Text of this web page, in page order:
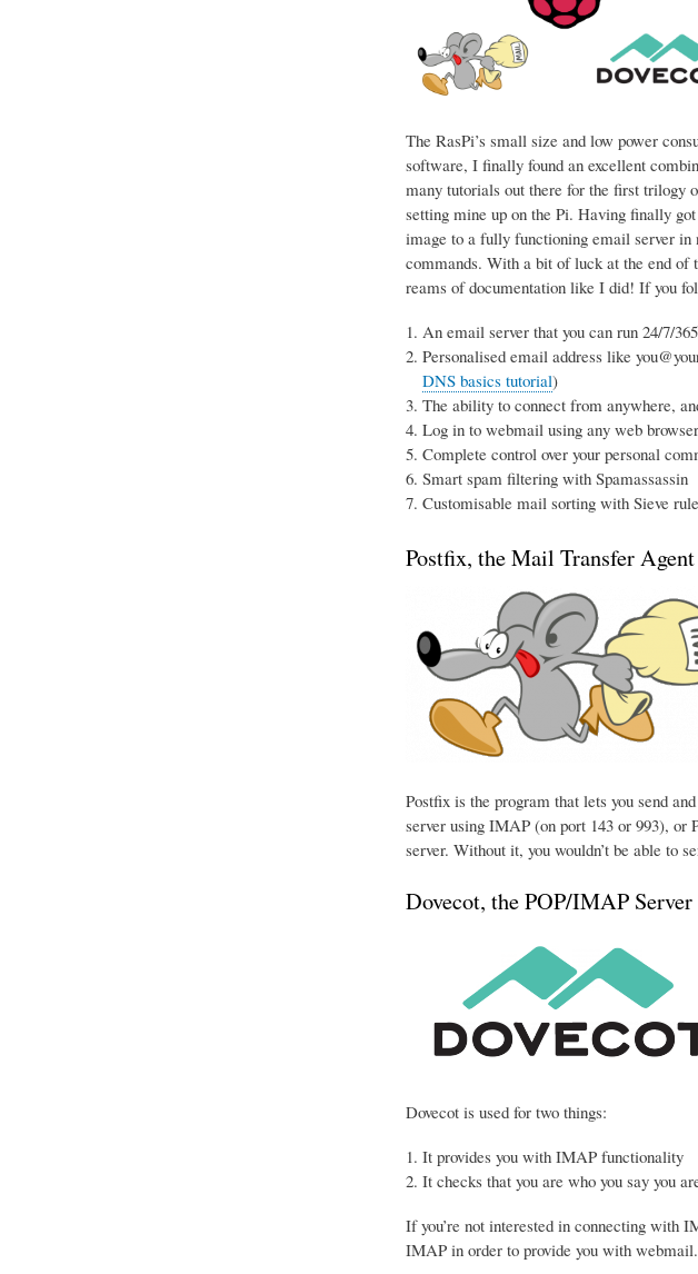
The RasPi’s small size and low power
software, I finally found an excellent
many tutorials out there for the first trilogy
setting mine up on the Pi. Having finally
image to a fully functioning email server
commands. With a bit of luck at the end of
reams of documentation like I did! If you
An email server that you can run 24/7/
Personalised email address like
DNS basics tutorial)
The ability to connect from anywhere,
Log in to webmail using any web
Complete control over your personal
Smart spam filtering with Spamassassin
Customisable mail sorting with Sieve
Postfix, the Mail Transfer Agent
Postfix is the program that lets you send
server using IMAP (on port 143 or 993), or
server. Without it, you wouldn’t be able to
Dovecot, the POP/IMAP Server
Dovecot is used for two things:
It provides you with IMAP functionality
It checks that you are who you say you
If you’re not interested in connecting with
IMAP in order to provide you with